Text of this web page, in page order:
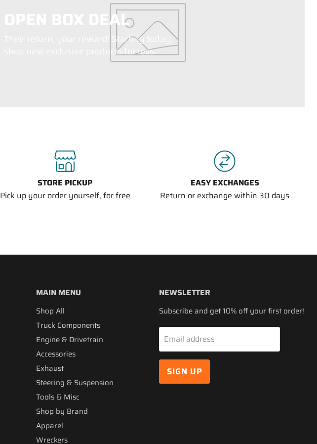
OPEN BOX DEAL
Their return, your reward! Starting today,
shop new exclusive products for less.
STORE PICKUP
Pick up your order yourself, for free
EASY EXCHANGES
Return or exchange within 30 days
MAIN MENU
Shop All
Truck Components
Engine & Drivetrain
Accessories
Exhaust
Steering & Suspension
Tools & Misc
Shop by Brand
Apparel
Wreckers
NEWSLETTER
Subscribe and get 10% off your first order!
Email address
SIGN UP